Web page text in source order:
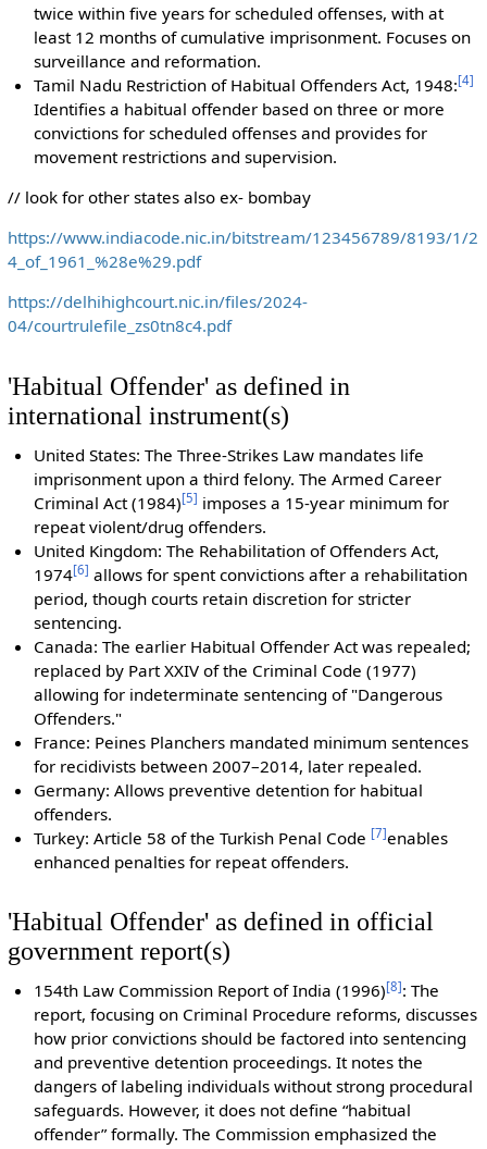
twice within five years for scheduled offenses, with at
least 12 months of cumulative imprisonment. Focuses on
surveillance and reformation.
Tamil Nadu Restriction of Habitual Offenders Act, 1948:[4]
Identifies a habitual offender based on three or more
convictions for scheduled offenses and provides for
movement restrictions and supervision.
// look for other states also ex- bombay
https://www.indiacode.nic.in/bitstream/123456789/8193/1/2
4_of_1961_%28e%29.pdf
https://delhihighcourt.nic.in/files/2024-
04/courtrulefile_zs0tn8c4.pdf
'Habitual Offender' as defined in
international instrument(s)
United States: The Three-Strikes Law mandates life
imprisonment upon a third felony. The Armed Career
Criminal Act (1984)[5] imposes a 15-year minimum for
repeat violent/drug offenders.
United Kingdom: The Rehabilitation of Offenders Act,
1974[6] allows for spent convictions after a rehabilitation
period, though courts retain discretion for stricter
sentencing.
Canada: The earlier Habitual Offender Act was repealed;
replaced by Part XXIV of the Criminal Code (1977)
allowing for indeterminate sentencing of "Dangerous
Offenders."
France: Peines Planchers mandated minimum sentences
for recidivists between 2007–2014, later repealed.
Germany: Allows preventive detention for habitual
offenders.
Turkey: Article 58 of the Turkish Penal Code [7]enables
enhanced penalties for repeat offenders.
'Habitual Offender' as defined in official
government report(s)
154th Law Commission Report of India (1996)[8]: The
report, focusing on Criminal Procedure reforms, discusses
how prior convictions should be factored into sentencing
and preventive detention proceedings. It notes the
dangers of labeling individuals without strong procedural
safeguards. However, it does not define “habitual
offender” formally. The Commission emphasized the